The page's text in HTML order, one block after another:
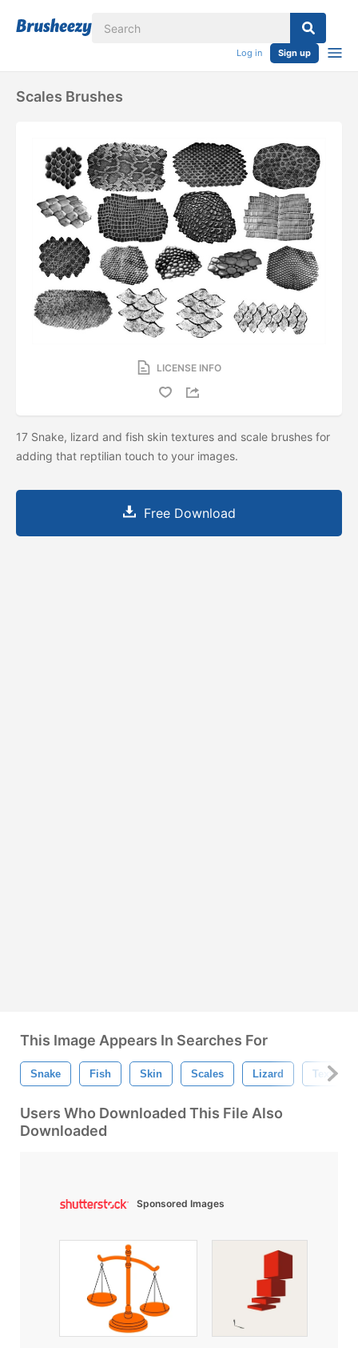
Log in Sign up
Scales Brushes
LICENSE INFO
17 Snake, lizard and fish skin textures and scale brushes for
adding that reptilian touch to your images.
Free Download
This Image Appears In Searches For
Snake Fish Skin Scales Lizard Texture
Users Who Downloaded This File Also
Downloaded
Sponsored Images